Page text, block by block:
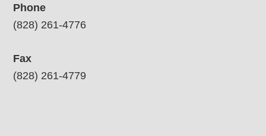
Phone
(828) 261-4776
Fax
(828) 261-4779